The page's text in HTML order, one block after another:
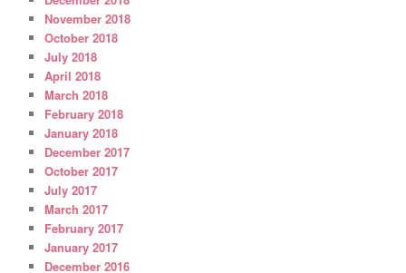
November 2018
October 2018
July 2018
April 2018
March 2018
February 2018
January 2018
December 2017
October 2017
July 2017
March 2017
February 2017
January 2017
December 2016